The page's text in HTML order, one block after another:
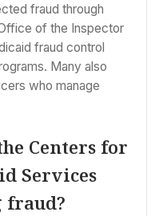
fraud through
of the Inspector
fraud control
Many also
who manage
Centers for
Services
fraud?